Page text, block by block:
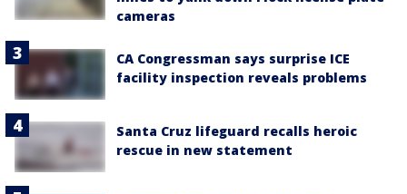
cameras
CA Congressman says surprise ICE
facility inspection reveals problems
Santa Cruz lifeguard recalls heroic
rescue in new statement